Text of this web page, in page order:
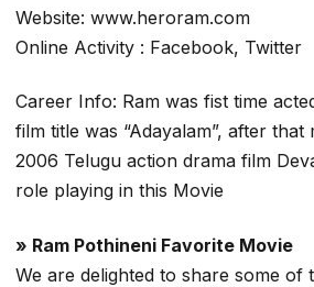
Website: www.heroram.com
Online Activity : Facebook, Twitter
Career Info: Ram was fist time
film title was “Adayalam”, after that
2006 Telugu action drama film
role playing in this Movie
» Ram Pothineni Favorite Movie
We are delighted to share some of